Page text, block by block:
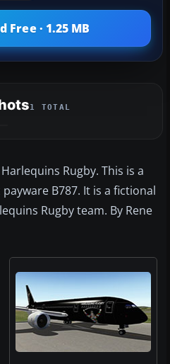
Free · 1.25 MB
1 TOTAL
Rugby. This is a
B787. It is a fictional
Rugby team. By Rene